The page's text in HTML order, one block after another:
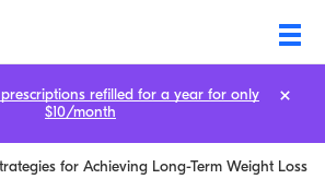
for Achieving Long-Term Weight Loss
refilled for a year for only
$10/month